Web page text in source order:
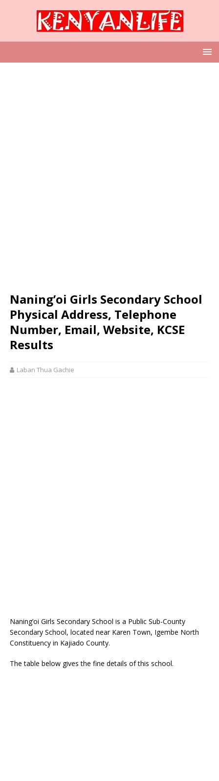
Naning’oi Girls Secondary School
Physical Address, Telephone
Number, Email, Website, KCSE
Results
Laban Thua Gachie
Naning’oi Girls Secondary School is a Public Sub-County
Secondary School, located near Karen Town, Igembe North
Constituency in Kajiado County.
The table below gives the fine details of this school.